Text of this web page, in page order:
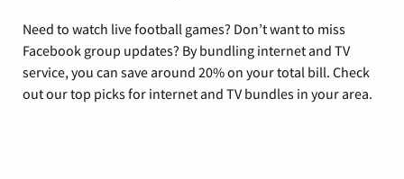
Need to watch live football games? Don’t want to miss
Facebook group updates? By bundling internet and TV
service, you can save around 20% on your total bill. Check
out our top picks for internet and TV bundles in your area.